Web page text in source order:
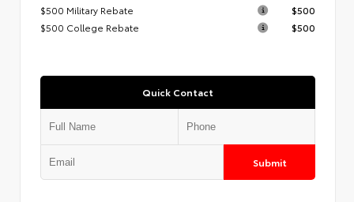
$500 Military Rebate
$500
$500 College Rebate
$500
Quick Contact
Submit